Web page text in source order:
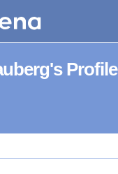
Profile